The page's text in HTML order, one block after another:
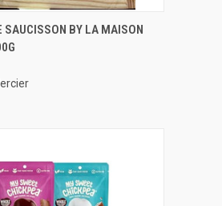
ADD TO CART
SAUCISSON BY LA MAISON